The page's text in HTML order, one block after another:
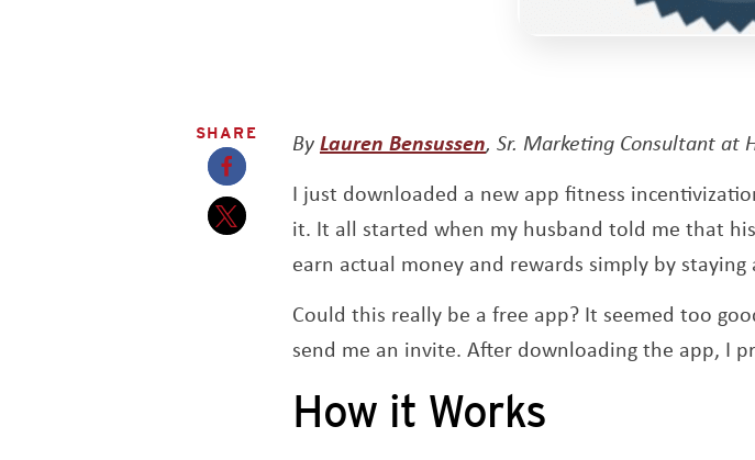
SHARE
Opens a new window
Opens a new window
ByLauren Bensussen Opens a new window
, Sr. Marketing Consultant at
I just downloaded a new app fitness
it. It all started when my husband told me that
earn actual money and rewards simply by staying
Could this really be a free app? It seemed too
send me an invite. After downloading the app, I
How it Works